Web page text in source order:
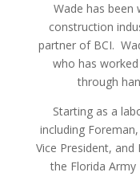
Wade has been
construction
partner of BCI.
who has
through
Starting as a
including
Vice President,
the Florida